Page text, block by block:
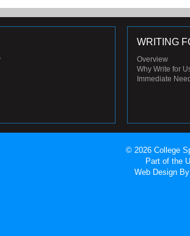
WRITING
Overview
Why Write for
Immediate
© 2026 College
Part of the
Web Design